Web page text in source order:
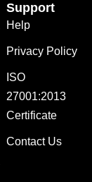
Support
Help
Privacy Policy
ISO
27001:2013
Certificate
Contact Us